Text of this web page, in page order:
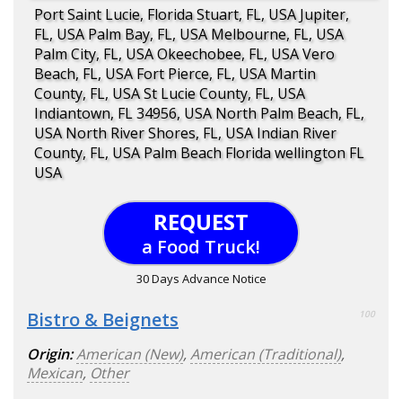
Port Saint Lucie, Florida Stuart, FL, USA Jupiter,
FL, USA Palm Bay, FL, USA Melbourne, FL, USA
Palm City, FL, USA Okeechobee, FL, USA Vero
Beach, FL, USA Fort Pierce, FL, USA Martin
County, FL, USA St Lucie County, FL, USA
Indiantown, FL 34956, USA North Palm Beach, FL,
USA North River Shores, FL, USA Indian River
County, FL, USA Palm Beach Florida wellington FL
USA
REQUEST
a Food Truck!
30 Days Advance Notice
Bistro & Beignets 100
Origin:American (New),American (Traditional),
Mexican, Other